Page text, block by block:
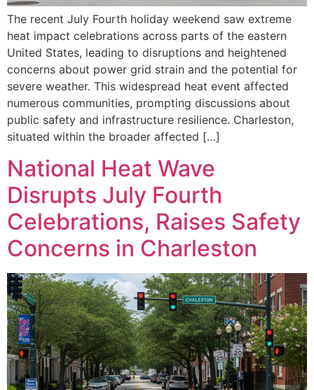
The recent July Fourth holiday weekend saw extreme
heat impact celebrations across parts of the eastern
United States, leading to disruptions and heightened
concerns about power grid strain and the potential for
severe weather. This widespread heat event affected
numerous communities, prompting discussions about
public safety and infrastructure resilience. Charleston,
situated within the broader affected […]
National Heat Wave
Disrupts July Fourth
Celebrations, Raises Safety
Concerns in Charleston